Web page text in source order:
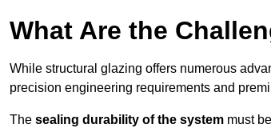
What Are the
While structural glazing offers numerous
precision engineering requirements and
The sealing durability of the system must